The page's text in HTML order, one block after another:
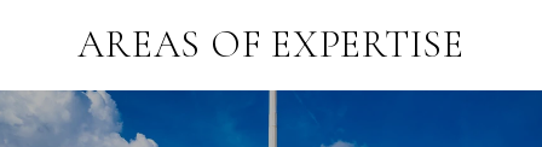
AREAS OF EXPERTISE